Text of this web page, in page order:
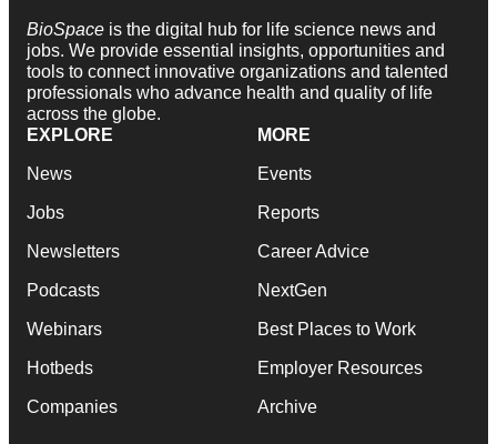
BioSpace is the digital hub for life science news and
jobs. We provide essential insights, opportunities and
tools to connect innovative organizations and talented
professionals who advance health and quality of life
across the globe.
EXPLORE
News
Jobs
Newsletters
Podcasts
Webinars
Hotbeds
Companies
MORE
Events
Reports
Career Advice
NextGen
Best Places to Work
Employer Resources
Archive